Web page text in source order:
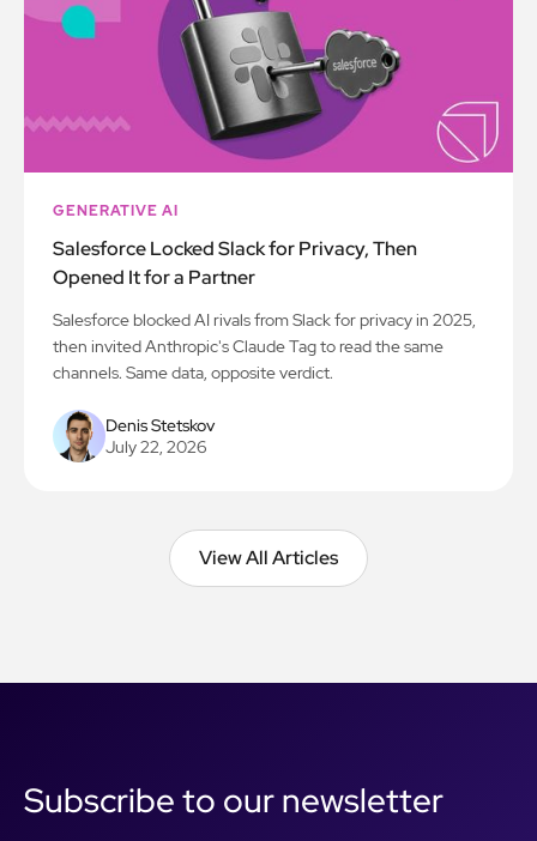
GENERATIVE AI
Salesforce Locked Slack for Privacy, Then
Opened It for a Partner
Salesforce blocked AI rivals from Slack for privacy in 2025,
then invited Anthropic's Claude Tag to read the same
channels. Same data, opposite verdict.
Denis Stetskov
July 22, 2026
View All Articles
View All Articles
Subscribe to our newsletter